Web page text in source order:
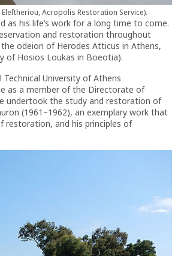
Acropolis Restoration Service).
as his life’s work for a long time to come.
and restoration throughout
odeion of Herodes Atticus in Athens,
Hosios Loukas in Boeotia).
University of Athens
as a member of the Directorate of
undertook the study and restoration of
(1961–1962), an exemplary work that
restoration, and his principles of